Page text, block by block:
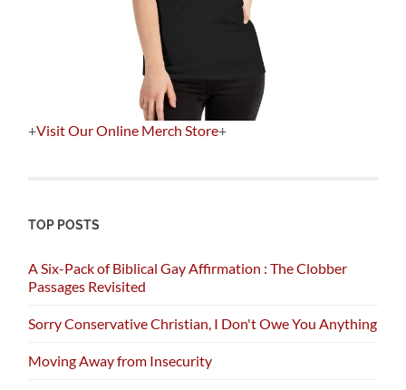
+Visit Our Online Merch Store+
TOP POSTS
A Six-Pack of Biblical Gay Affirmation : The Clobber
Passages Revisited
Sorry Conservative Christian, I Don't Owe You Anything
Moving Away from Insecurity